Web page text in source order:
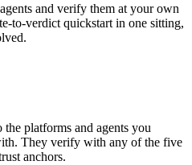
and verify them at your own
to-verdict quickstart in one sitting,
platforms and agents you
They verify with any of the five
anchors.